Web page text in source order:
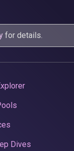
for details.
Dives